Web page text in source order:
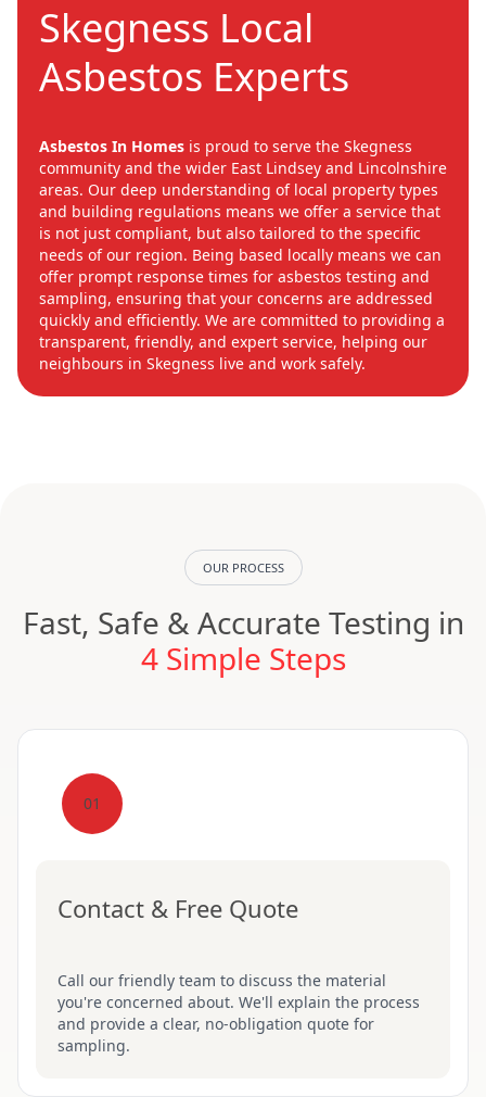
Skegness Local
Asbestos Experts
Asbestos In Homes is proud to serve the Skegness
community and the wider East Lindsey and Lincolnshire
areas. Our deep understanding of local property types
and building regulations means we offer a service that
is not just compliant, but also tailored to the specific
needs of our region. Being based locally means we can
offer prompt response times for asbestos testing and
sampling, ensuring that your concerns are addressed
quickly and efficiently. We are committed to providing a
transparent, friendly, and expert service, helping our
neighbours in Skegness live and work safely.
OUR PROCESS
Fast, Safe & Accurate Testing in
4 Simple Steps
01
Contact & Free Quote
Call our friendly team to discuss the material
you're concerned about. We'll explain the process
and provide a clear, no-obligation quote for
sampling.